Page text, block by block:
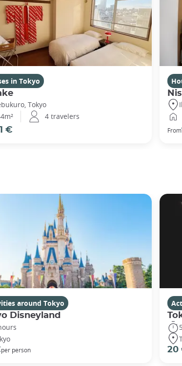
in Tokyo
Tokyo
4 travelers
€ From
around Tokyo
Disneyland
per person
20